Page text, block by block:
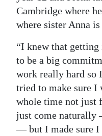
Cambridge where
where sister Anna
“I knew that
to be a big
work really hard so
tried to make sure I
whole time not just
just come
— but I made sure I